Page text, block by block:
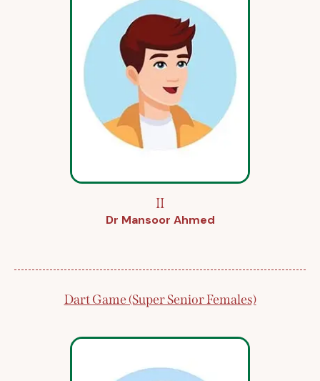
II
Dr Mansoor Ahmed
Dart Game (Super Senior Females)